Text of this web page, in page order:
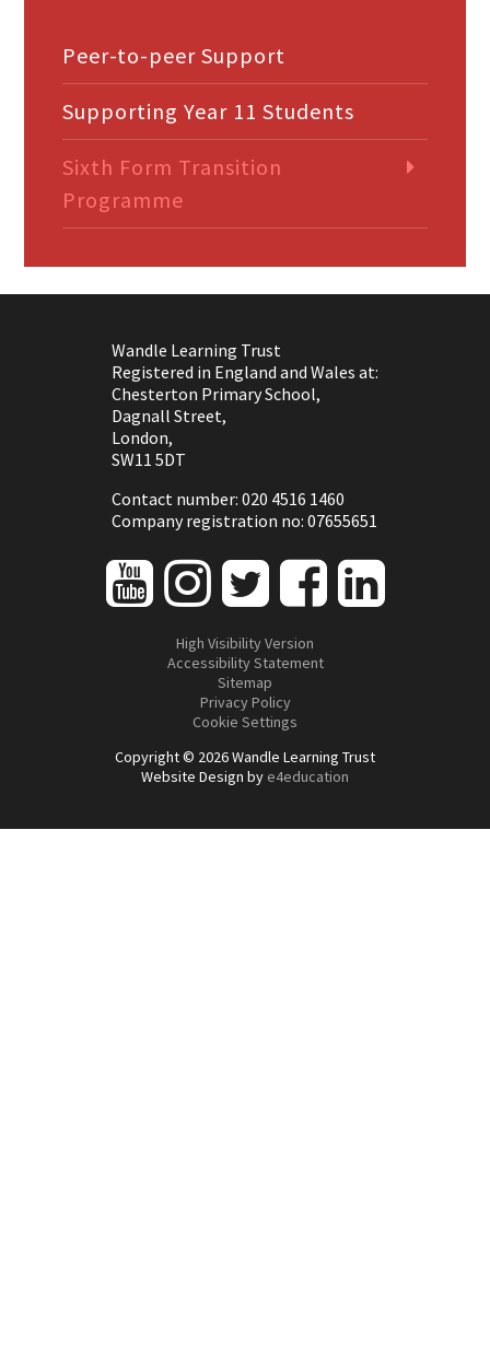
Peer-to-peer Support
Supporting Year 11 Students
Sixth Form Transition
Programme
Wandle Learning Trust
Registered in England and Wales at:
Chesterton Primary School,
Dagnall Street,
London,
SW11 5DT
Contact number: 020 4516 1460
Company registration no: 07655651
High Visibility Version
Accessibility Statement
Sitemap
Privacy Policy
Cookie Settings
Copyright © 2026 Wandle Learning Trust
Website Design by e4education